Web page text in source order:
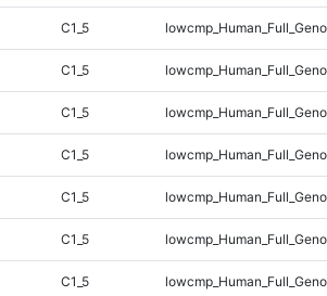
C1_5
C1_5
C1_5
C1_5
C1_5
C1_5
C1_5